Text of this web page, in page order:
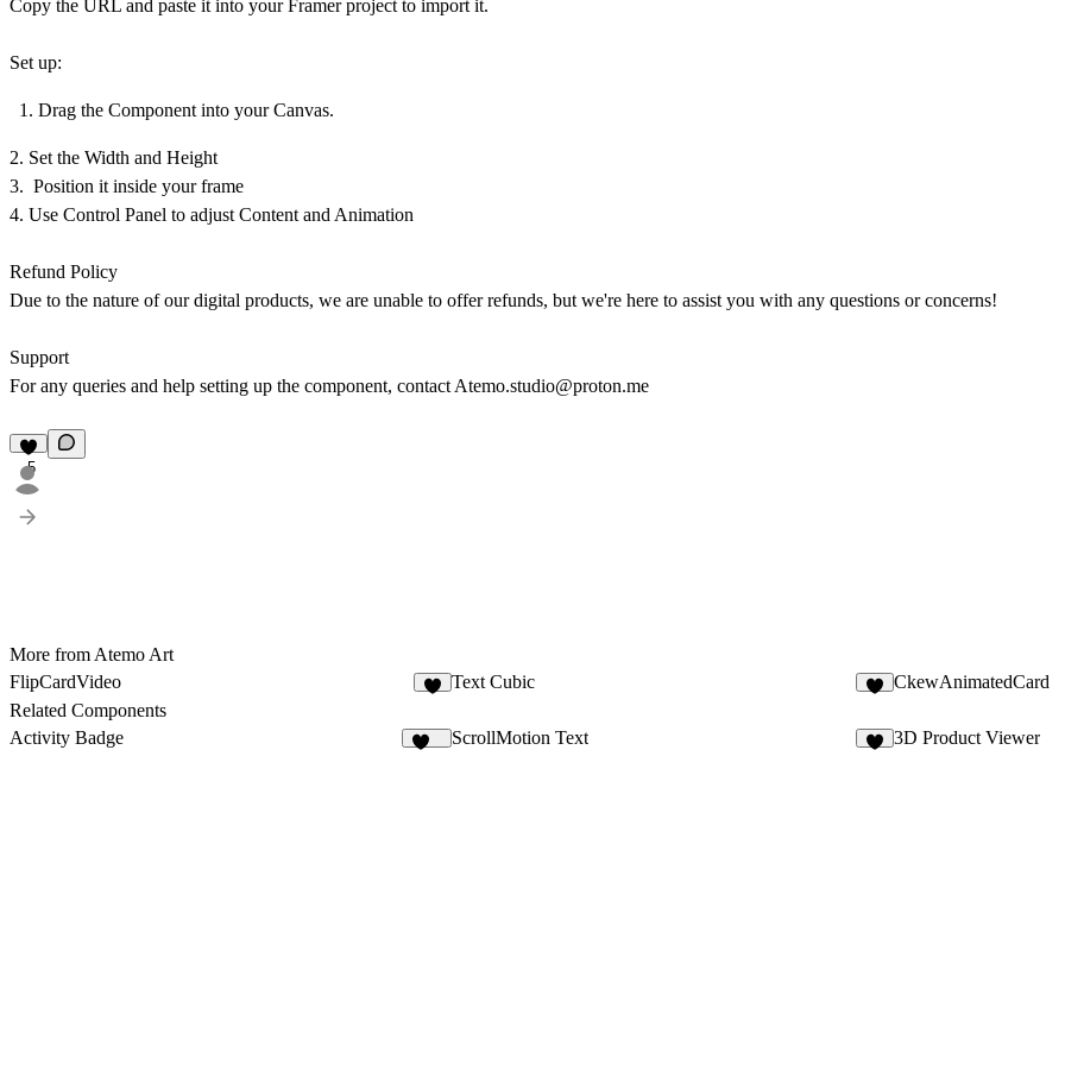
Copy the URL and paste it into your Framer project to import it.
Set up:
Drag the Component into your Canvas.
2. Set the Width and Height
3. Position it inside your frame
4. Use Control Panel to adjust Content and Animation
Refund Policy
Due to the nature of our digital products, we are unable to offer refunds, but we're here to assist you with any questions or concerns!
Support
For any queries and help setting up the component, contact Atemo.studio@proton.me
5
More from Atemo Art
FlipCardVideo
Text Cubic CkewAnimatedCard
Related Components
Activity Badge
ScrollMotion Text 3D Product Viewer